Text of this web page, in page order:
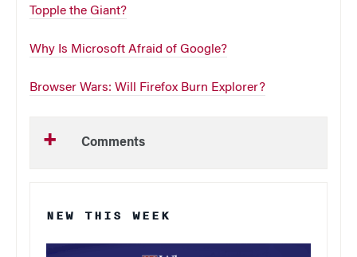
Topple the Giant?
Why Is Microsoft Afraid of Google?
Browser Wars: Will Firefox Burn Explorer?
Comments
NEW THIS WEEK